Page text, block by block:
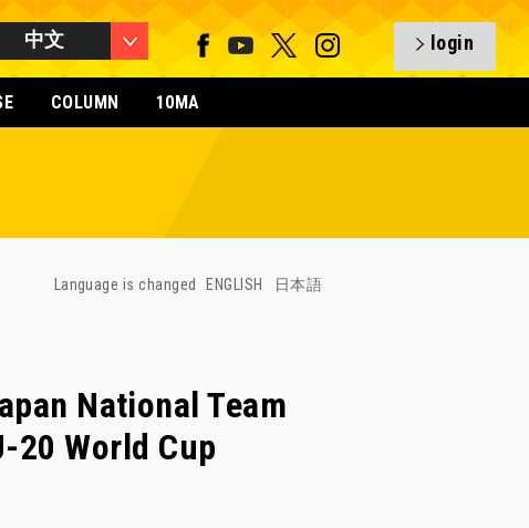
中文 login
COLUMN 10MA
Language is changed ENGLISH 日本語
National Team
20 World Cup